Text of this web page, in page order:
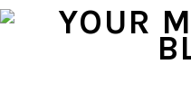
Skip
Skip
Skip